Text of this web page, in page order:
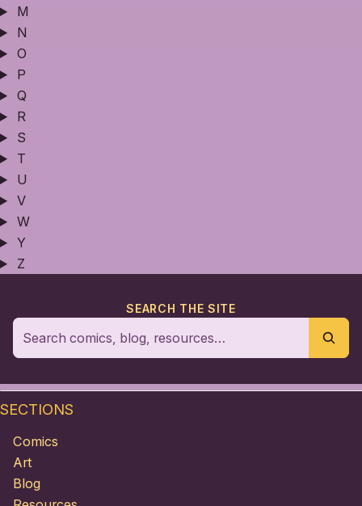
M
N
O
P
Q
R
S
T
U
V
W
Y
Z
SEARCH THE SITE
SECTIONS
Comics
Art
Blog